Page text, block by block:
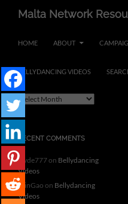
Malta Network
Search
HOME ABOUT
BELLYDANCING VIDEOS
Notte Bianca and more.. plus
ARCHIVES
A
r
c
h
i
v
e
s
RECENT COMMENTS
clyde777on Bellydancing
Videos
MinGao on Bellydancing
Videos